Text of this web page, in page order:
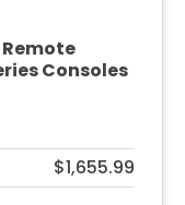
Consoles
$1,655.99